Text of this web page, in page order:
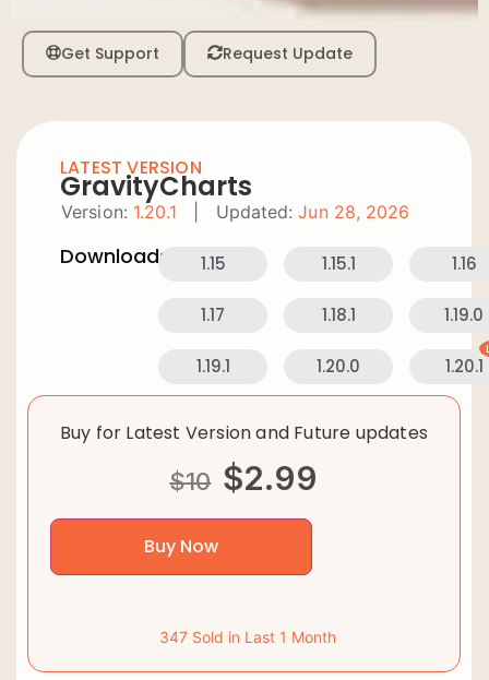
Get Support Request Update
LATEST VERSION
GravityCharts
Version: 1.20.1 Updated: Jun 28, 2026
Downloads: 1.15 1.15.1 1.16
1.17 1.18.1 1.19.0
1.19.1 1.20.0 1.20.1
Buy for Latest Version and Future updates
$10 $2.99
Buy Now
347 Sold in Last 1 Month